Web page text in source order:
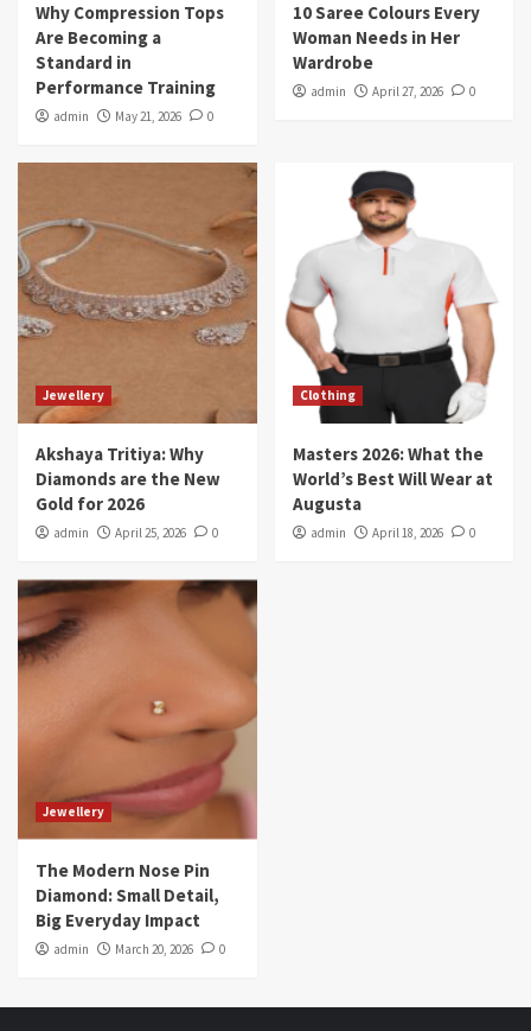
Why Compression Tops
Are Becoming a
Standard in
Performance Training
admin May 21, 2026 0
10 Saree Colours Every
Woman Needs in Her
Wardrobe
admin April 27, 2026 0
Jewellery
Akshaya Tritiya: Why
Diamonds are the New
Gold for 2026
admin April 25, 2026 0
Clothing
Masters 2026: What the
World’s Best Will Wear at
Augusta
admin April 18, 2026 0
Jewellery
The Modern Nose Pin
Diamond: Small Detail,
Big Everyday Impact
admin March 20, 2026 0